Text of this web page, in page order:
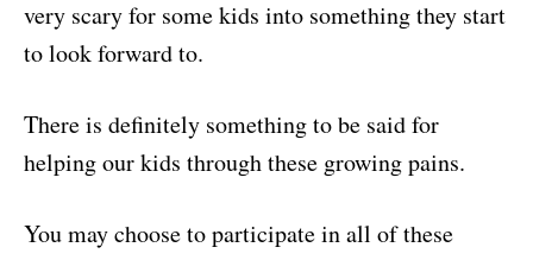
very scary for some kids into something they start
to look forward to.
There is definitely something to be said for
helping our kids through these growing pains.
You may choose to participate in all of these